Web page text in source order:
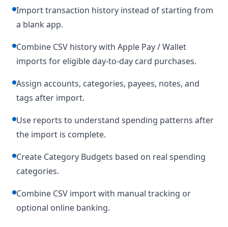
Import transaction history instead of starting from
a blank app.
Combine CSV history with Apple Pay / Wallet
imports for eligible day-to-day card purchases.
Assign accounts, categories, payees, notes, and
tags after import.
Use reports to understand spending patterns after
the import is complete.
Create Category Budgets based on real spending
categories.
Combine CSV import with manual tracking or
optional online banking.